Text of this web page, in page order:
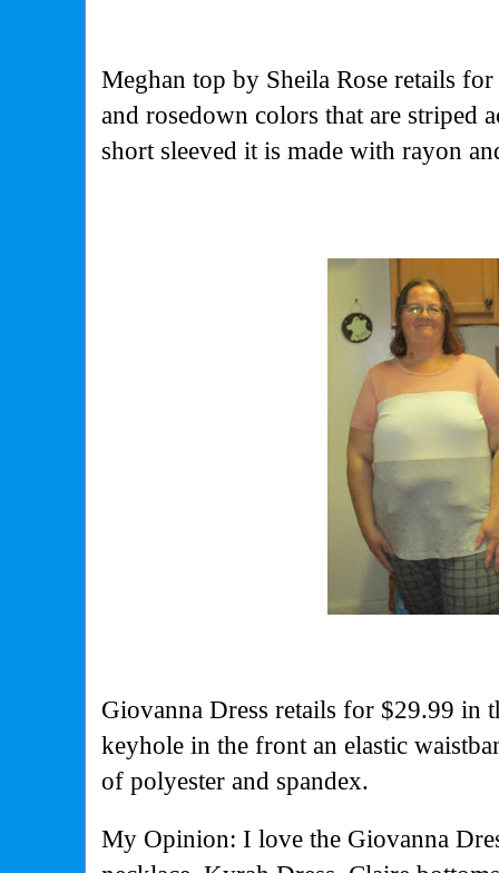
Meghan top by Sheila Rose retails
and rosedown colors that are striped
short sleeved it is made with rayon
Giovanna Dress retails for $29.99 in
keyhole in the front an elastic
of polyester and spandex.
My Opinion: I love the Giovanna